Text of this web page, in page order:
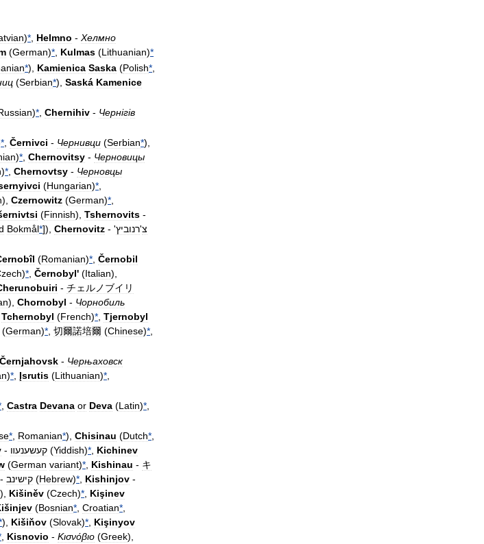
)* Helmno - Хелмно
(German)* Kulmas (Lithuanian)*
*), Kamienica Saska (Polish*
(Serbian*), Saská Kamenice
)* Chernihiv - Чернігів
* Černivci - Чернивци (Serbian*),
)* Chernovitsy - Черновицы
)* Chernovtsy - Черновцы
(Hungarian)*
), Czernowitz (German)*
(Finnish), Tshernovits -
Bokmål*]), Chernovitz - ' צ'רנוביץ
(Romanian)* Černobil
)* Černobyl' (Italian),
- チェルノブイリ
), Chornobyl - Чорнобиль
Tchernobyl (French)* Tjernobyl
(German)* 切爾諾培爾 (Chinese)*
Černjahovsk - Черњаховск
)* Įsrutis (Lithuanian)*
Castra Devana or Deva (Latin)*
* Romanian*), Chisinau (Dutch*
- קעשענעװ (Yiddish)* Kichinev
(German variant)* Kishinau - キ
- קישינב (Hebrew)* Kishinjov -
), Kišiněv (Czech)* Kişinev
(Bosnian* Croatian*
), Kišiňov (Slovak)* Kişinyov
Kisnovio - Κισνόβιο (Greek),